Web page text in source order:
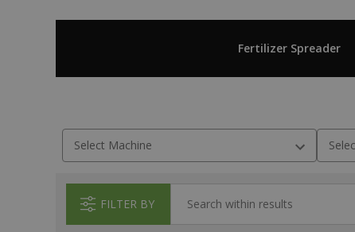
Fertilizer Spreader
FILTER BY